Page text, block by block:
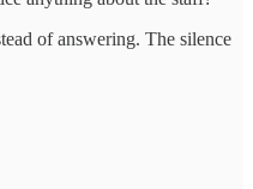
of answering. The silence